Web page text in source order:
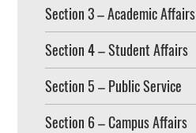
Section 3 – Academic Affairs
Section 4 – Student Affairs
Section 5 – Public Service
Section 6 – Campus Affairs